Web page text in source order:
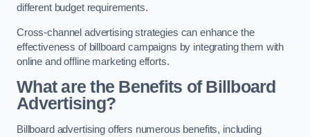
different budget requirements.
Cross-channel advertising strategies can enhance the
effectiveness of billboard campaigns by integrating them with
online and offline marketing efforts.
What are the Benefits of Billboard
Advertising?
Billboard advertising offers numerous benefits, including